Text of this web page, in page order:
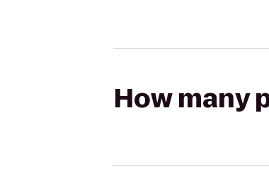
How many